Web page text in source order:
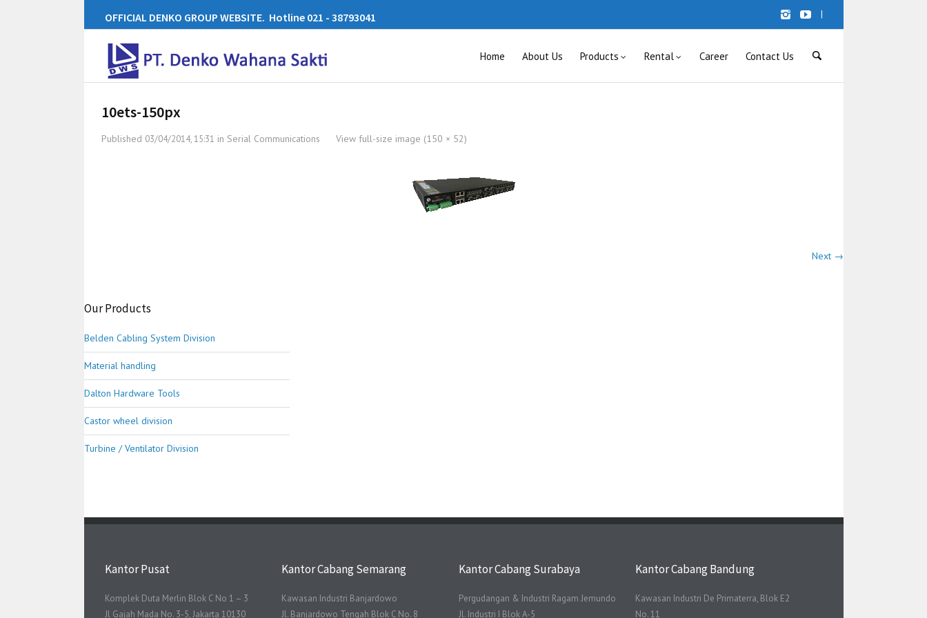
OFFICIAL DENKO GROUP WEBSITE. Hotline 021 - 38793041 |
Home About Us Products Rental Career Contact Us
10ets-150px
Published 03/04/2014, 15:31 in Serial Communications View full-size image (150 × 52)
Next →
Our Products
Belden Cabling System Division
Material handling
Dalton Hardware Tools
Castor wheel division
Turbine / Ventilator Division
Kantor Pusat
Komplek Duta Merlin Blok C No 1 – 3
Jl Gajah Mada No. 3-5, Jakarta 10130
Kantor Cabang Semarang
Kawasan Industri Banjardowo
Jl. Banjardowo Tengah Blok C No. 8
Kantor Cabang Surabaya
Pergudangan & Industri Ragam Jemundo
Jl. Industri I Blok A-5
Kantor Cabang Bandung
Kawasan Industri De Primaterra, Blok E2
No. 11